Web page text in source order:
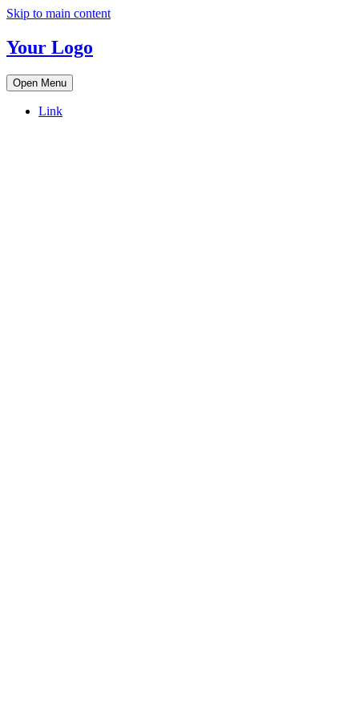
Skip to main content
Your Logo
Open Menu
Link